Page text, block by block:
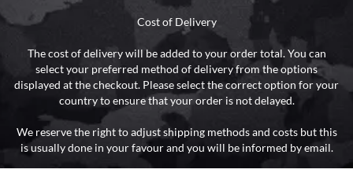
Cost of Delivery
The cost of delivery will be added to your order total. You can
select your preferred method of delivery from the options
displayed at the checkout. Please select the correct option for your
country to ensure that your order is not delayed.
We reserve the right to adjust shipping methods and costs but this
is usually done in your favour and you will be informed by email.